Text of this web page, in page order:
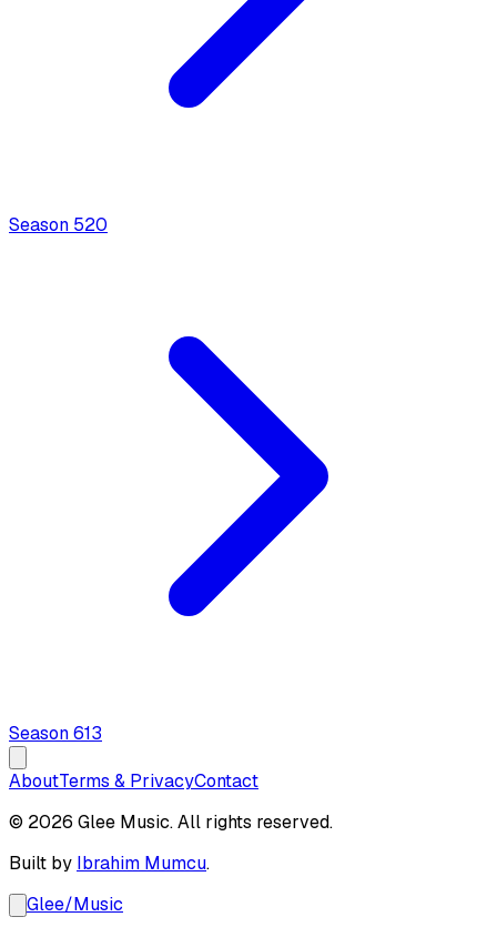
Season 520
Season613
AboutTerms & PrivacyContact
© 2026 Glee Music. All rights reserved.
Built by Ibrahim Mumcu.
Glee/Music